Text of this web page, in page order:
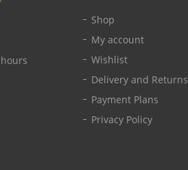
Shop
My account
Wishlist
Delivery and Returns
Payment Plans
Privacy Policy